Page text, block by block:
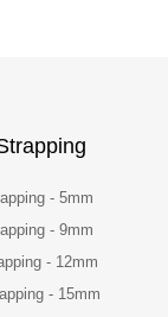
- 5mm
- 9mm
- 12mm
- 15mm